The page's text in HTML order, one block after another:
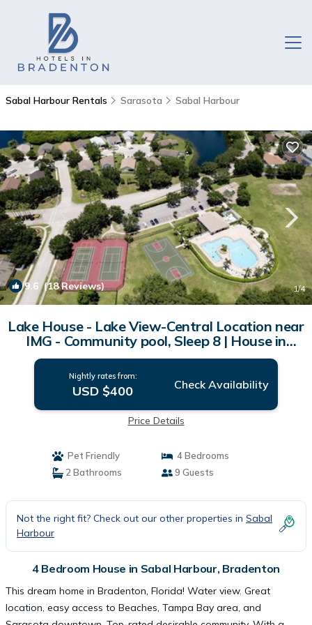
Sabal Harbour Rentals Sarasota Sabal Harbour
9.6(18 Reviews) 1/4
Lake House - Lake View-Central Location near
IMG - Community pool, Sleep 8 | House in
Bradenton
Nightly rates from:
USD $400 Check Availability
Price Details
Pet Friendly
4 Bedrooms
2 Bathrooms
9 Guests
Not the right fit? Check out our other properties in Sabal
Harbour
4 Bedroom House in Sabal Harbour, Bradenton
This dream home in Bradenton, Florida! Water view. Great
location, easy access to Beaches, Tampa Bay area, and